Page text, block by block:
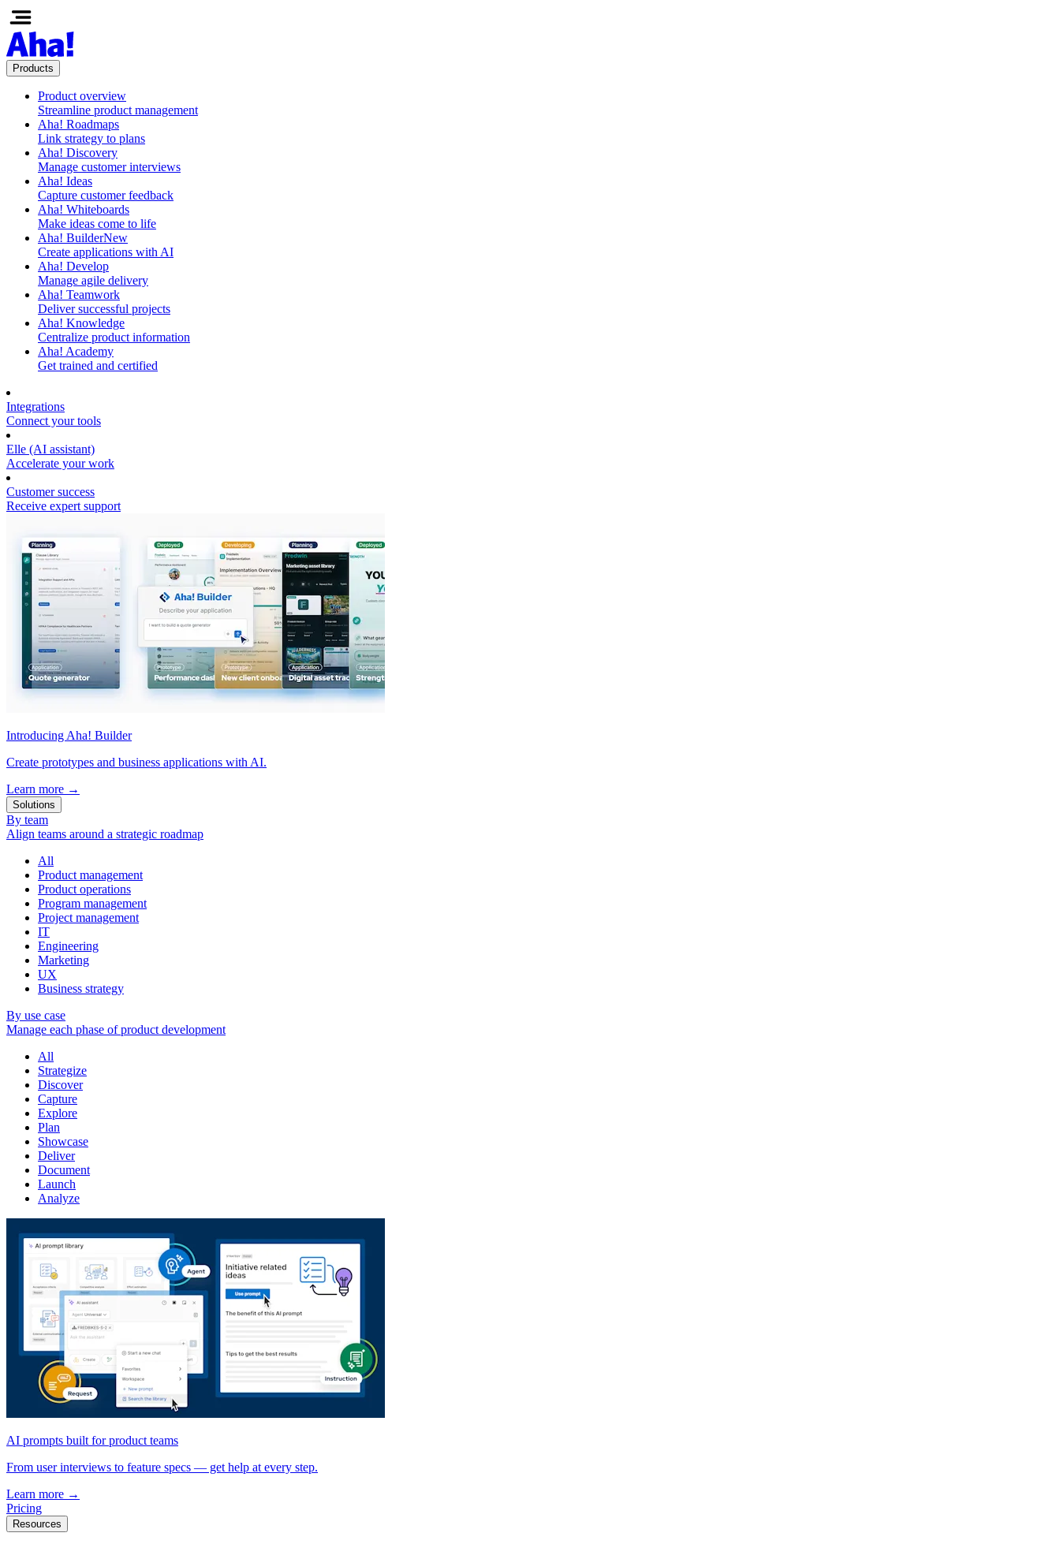
Products
Product overview
Streamline product management
Aha! Roadmaps
Link strategy to plans
Aha! Discovery
Manage customer interviews
Aha! Ideas
Capture customer feedback
Aha! Whiteboards
Make ideas come to life
Aha! BuilderNew
Create applications with AI
Aha! Develop
Manage agile delivery
Aha! Teamwork
Deliver successful projects
Aha! Knowledge
Centralize product information
Aha! Academy
Get trained and certified
Integrations
Connect your tools
Elle (AI assistant)
Accelerate your work
Customer success
Receive expert support
Introducing Aha! Builder
Create prototypes and business applications with AI.
Learn more →
Solutions
By team
Align teams around a strategic roadmap
All
Product management
Product operations
Program management
Project management
IT
Engineering
Marketing
UX
Business strategy
By use case
Manage each phase of product development
All
Strategize
Discover
Capture
Explore
Plan
Showcase
Deliver
Document
Launch
Analyze
AI prompts built for product teams
From user interviews to feature specs — get help at every step.
Learn more →
Pricing
Resources